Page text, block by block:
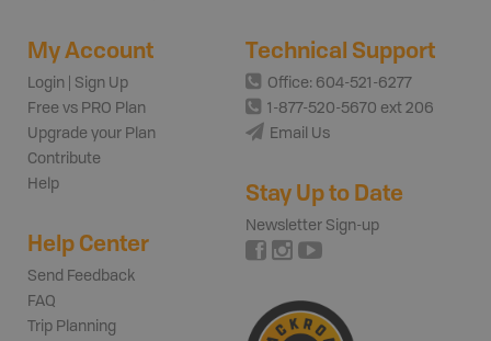
My Account
Login | Sign Up
Free vs PRO Plan
Upgrade your Plan
Contribute
Help
Help Center
Send Feedback
FAQ
Trip Planning
Technical Support
Office: 604-521-6277
1-877-520-5670 ext 206
Email Us
Stay Up to Date
Newsletter Sign-up